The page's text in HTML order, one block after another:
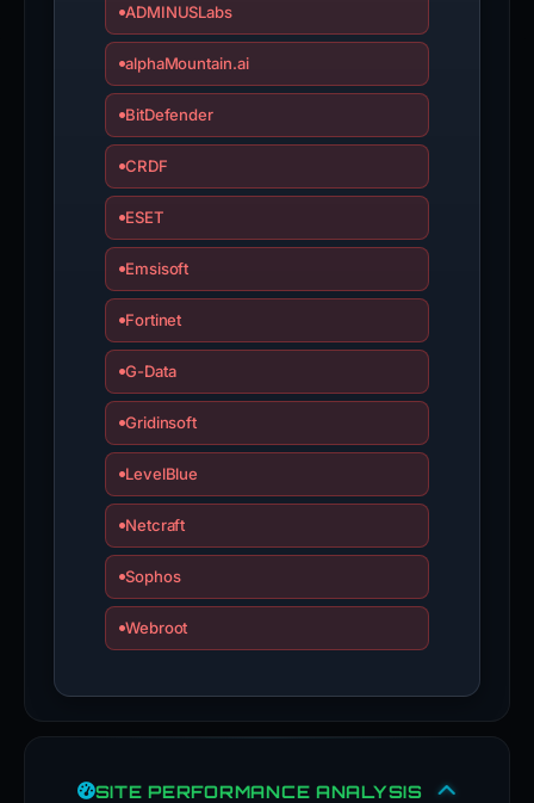
ADMINUSLabs
alphaMountain.ai
BitDefender
CRDF
ESET
Emsisoft
Fortinet
G-Data
Gridinsoft
LevelBlue
Netcraft
Sophos
Webroot
SITE PERFORMANCE ANALYSIS